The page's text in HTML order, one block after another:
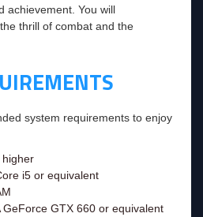
achievement. You will
thrill of combat and the
system requirements to enjoy
higher
i5 or equivalent
GeForce GTX 660 or equivalent